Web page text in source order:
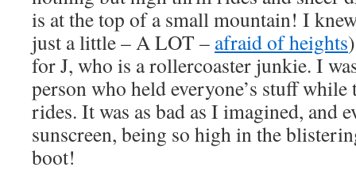
is at the top of a small mountain! I
just a little – A LOT – afraid of heights
for J, who is a rollercoaster junkie. I
person who held everyone’s stuff
rides. It was as bad as I imagined, and
sunscreen, being so high in the
boot!